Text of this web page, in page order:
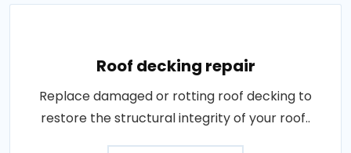
Roof decking repair
Replace damaged or rotting roof decking to
restore the structural integrity of your roof..